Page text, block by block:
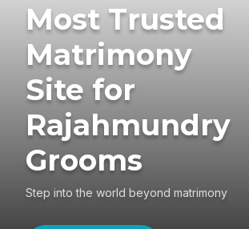
Most Trusted
Matrimony
Site for
Rajahmundry
Grooms
Step into the world beyond matrimony